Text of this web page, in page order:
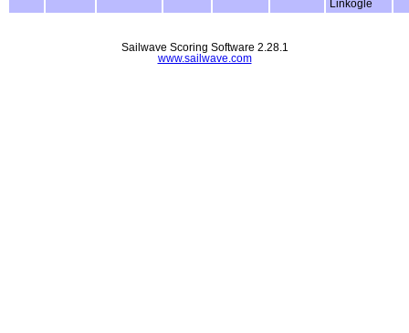
Linkogle
Sailwave Scoring Software 2.28.1
www.sailwave.com